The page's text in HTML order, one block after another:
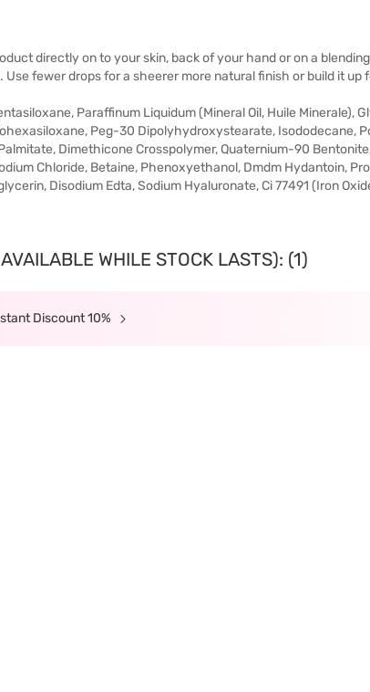
directly on to your skin, back of your hand or on a
fewer drops for a sheerer more natural finish or build it up
Paraffinum Liquidum (Mineral Oil, Huile Minerale),
Peg-30 Dipolyhydroxystearate, Isododecane,
Dimethicone Crosspolymer, Quaternium-90
Chloride, Betaine, Phenoxyethanol, Dmdm Hydantoin,
Disodium Edta, Sodium Hyaluronate, Ci 77491 (Iron
WHILE STOCK LASTS): (1)
Discount 10%